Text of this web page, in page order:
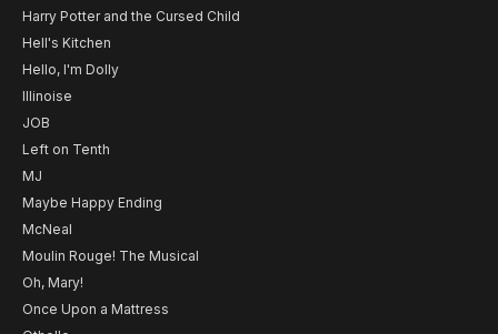
Harry Potter and the Cursed Child
Hell's Kitchen
Hello, I'm Dolly
Illinoise
JOB
Left on Tenth
MJ
Maybe Happy Ending
McNeal
Moulin Rouge! The Musical
Oh, Mary!
Once Upon a Mattress